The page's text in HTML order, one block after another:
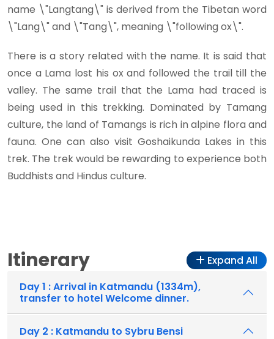
name \"Langtang\" is derived from the Tibetan word
\"Lang\" and \"Tang\", meaning \"following ox\".
There is a story related with the name. It is said that
once a Lama lost his ox and followed the trail till the
valley. The same trail that the Lama had traced is
being used in this trekking. Dominated by Tamang
culture, the land of Tamangs is rich in alpine flora and
fauna. One can also visit Goshaikunda Lakes in this
trek. The trek would be rewarding to experience both
Buddhists and Hindus culture.
Itinerary
Expand All
Day 1 : Arrival in Katmandu (1334m),
transfer to hotel Welcome dinner.
Day 2 : Katmandu to Sybru Bensi